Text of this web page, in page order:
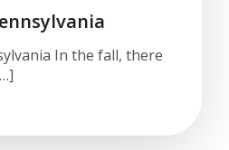
In the fall, there